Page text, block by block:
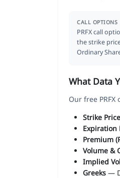
CALL OPTIONS
PRFX call
the strike
Ordinary
What Data
Our free
Strike
Expiration
Premium
Volume &
Implied
Greeks —